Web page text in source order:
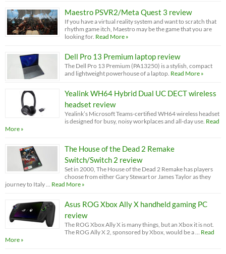
Maestro PSVR2/Meta Quest 3 review
If you have a virtual reality system and want to scratch that
rhythm game itch, Maestro may be the game that you are
looking for. Read More »
Dell Pro 13 Premium laptop review
The Dell Pro 13 Premium (PA13250) is a stylish, compact
and lightweight powerhouse of a laptop. Read More »
Yealink WH64 Hybrid Dual UC DECT wireless
headset review
Yealink’s Microsoft Teams-certified WH64 wireless headset
is designed for busy, noisy workplaces and all-day use. Read
More »
The House of the Dead 2 Remake
Switch/Switch 2 review
Set in 2000, The House of the Dead 2 Remake has players
choose from either Gary Stewart or James Taylor as they
journey to Italy …
Read More »
Asus ROG Xbox Ally X handheld gaming PC
review
The ROG Xbox Ally X is many things, but an Xbox it is not.
The ROG Ally X 2, sponsored by Xbox, would be a …
Read
More »